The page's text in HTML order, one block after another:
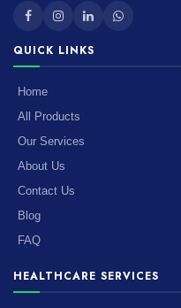
QUICK LINKS
Home
All Products
Our Services
About Us
Contact Us
Blog
FAQ
HEALTHCARE SERVICES